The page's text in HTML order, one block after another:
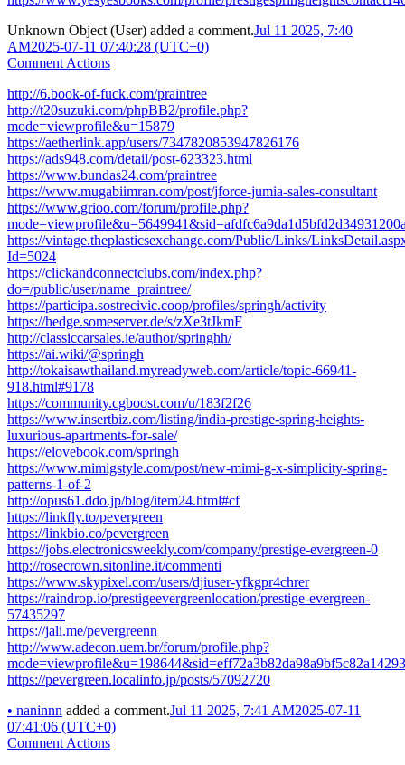
Unknown Object (User) added a comment.Jul 11 2025, 7:40
AM2025-07-11 07:40:28 (UTC+0)
Comment Actions
http://6.book-of-fuck.com/praintree
http://t20suzuki.com/phpBB2/profile.php?
mode=viewprofile&u=15879
https://aetherlink.app/users/7347820853947826176
https://ads948.com/detail/post-623323.html
https://www.bundas24.com/praintree
https://www.mugabiimran.com/post/jforce-jumia-sales-consultant
https://www.grioo.com/forum/profile.php?
https://vintage.theplasticsexchange.com/Public/Links/
Id=5024
https://clickandconnectclubs.com/index.php?
do=/public/user/name_praintree/
https://participa.sostrecivic.coop/profiles/springh/activity
https://hedge.someserver.de/s/zXe3tJkmF
http://classiccarsales.ie/author/springhh/
https://ai.wiki/@springh
http://tokaisawthailand.myreadyweb.com/article/topic-66941-
918.html#9178
https://community.cgboost.com/u/183f2f26
https://www.insertbiz.com/listing/india-prestige-spring-heights-
luxurious-apartments-for-sale/
https://elovebook.com/springh
https://www.mimigstyle.com/post/new-mimi-g-x-simplicity-spring-
patterns-1-of-2
http://opus61.ddo.jp/blog/item24.html#cf
https://linkfly.to/pevergreen
https://linkbio.co/pevergreen
https://jobs.electronicsweekly.com/company/prestige-evergreen-0
http://rosecrown.sitonline.it/commenti
https://www.skypixel.com/users/djiuser-yfkgpr4chrer
https://raindrop.io/prestigeevergreenlocation/prestige-evergreen-
57435297
https://jali.me/pevergreenn
http://www.adecon.uem.br/forum/profile.php?
https://pevergreen.localinfo.jp/posts/57092720
• naninnn added a comment.Jul 11 2025, 7:41 AM2025-07-11
07:41:06 (UTC+0)
Comment Actions